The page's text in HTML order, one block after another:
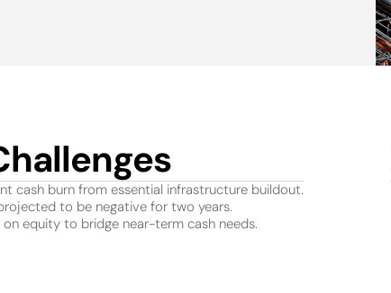
cash burn from essential infrastructure buildout.
to be negative for two years.
on equity to bridge near-term cash needs.